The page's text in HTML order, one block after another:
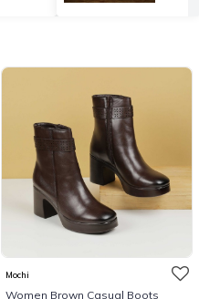
Mochi
Women Brown Casual Boots